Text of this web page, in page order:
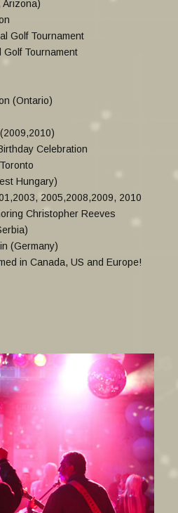
Arizona)
Golf Tournament
Tournament
(Ontario)
Celebration
Hungary)
2005,2008,2009, 2010
Christopher Reeves
(Germany)
in Canada, US and Europe!